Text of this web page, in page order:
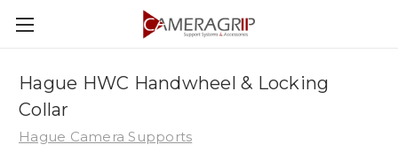
Hague HWC Handwheel & Locking
Collar
Hague Camera Supports